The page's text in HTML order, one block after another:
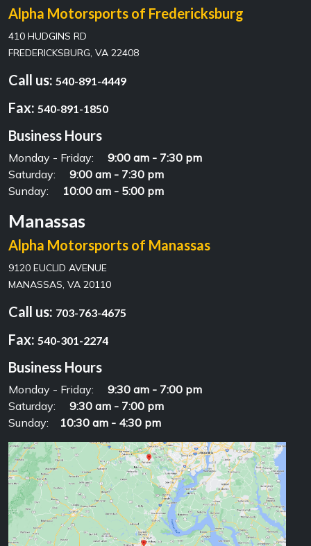
Alpha Motorsports of Fredericksburg
410 HUDGINS RD
FREDERICKSBURG, VA 22408
Call us: 540-891-4449
Fax: 540-891-1850
Business Hours
Monday - Friday:
9:00 am - 7:30 pm
Saturday:
9:00 am - 7:30 pm
Sunday:
10:00 am - 5:00 pm
Manassas
Alpha Motorsports of Manassas
9120 EUCLID AVENUE
MANASSAS, VA 20110
Call us: 703-763-4675
Fax: 540-301-2274
Business Hours
Monday - Friday:
9:30 am - 7:00 pm
Saturday:
9:30 am - 7:00 pm
Sunday:
10:30 am - 4:30 pm